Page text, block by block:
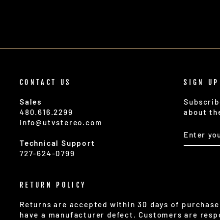
CONTACT US
Sales
480.616.2299
info@utvstereo.com
Technical Support
727-624-0799
SIGN
about
YOUR
EMAIL
RETURN POLICY
Returns are accepted within 30 days of
have a manufacturer defect. Customers are